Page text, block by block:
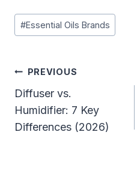
Post
Tags:
#Essential Oils Brands
Post
Navigation
PREVIOUS
Diffuser vs.
Humidifier: 7 Key
Differences (2026)